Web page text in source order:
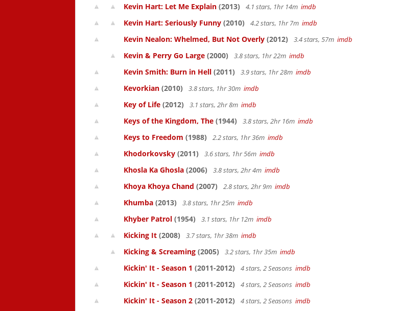
Kevin Hart: Let Me Explain (2013) 4.1 stars, 1hr 14m imdb
Kevin Hart: Seriously Funny (2010) 4.2 stars, 1hr 7m imdb
Kevin Nealon: Whelmed, But Not Overly (2012) 3.4 stars, 57m imdb
Kevin & Perry Go Large (2000) 3.8 stars, 1hr 22m imdb
Kevin Smith: Burn in Hell (2011) 3.9 stars, 1hr 28m imdb
Kevorkian (2010) 3.8 stars, 1hr 30m imdb
Key of Life (2012) 3.1 stars, 2hr 8m imdb
Keys of the Kingdom, The (1944) 3.8 stars, 2hr 16m imdb
Keys to Freedom (1988) 2.2 stars, 1hr 36m imdb
Khodorkovsky (2011) 3.6 stars, 1hr 56m imdb
Khosla Ka Ghosla (2006) 3.8 stars, 2hr 4m imdb
Khoya Khoya Chand (2007) 2.8 stars, 2hr 9m imdb
Khumba (2013) 3.8 stars, 1hr 25m imdb
Khyber Patrol (1954) 3.1 stars, 1hr 12m imdb
Kicking It (2008) 3.7 stars, 1hr 38m imdb
Kicking & Screaming (2005) 3.2 stars, 1hr 35m imdb
Kickin' It - Season 1 (2011-2012) 4 stars, 2 Seasons imdb
Kickin' It - Season 1 (2011-2012) 4 stars, 2 Seasons imdb
Kickin' It - Season 2 (2011-2012) 4 stars, 2 Seasons imdb